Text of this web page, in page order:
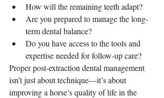
How will the remaining teeth adapt?
Are you prepared to manage the long-
term dental balance?
Do you have access to the tools and
expertise needed for follow-up care?
Proper post-extraction dental management
isn’t just about technique—it’s about
improving a horse’s quality of life in the